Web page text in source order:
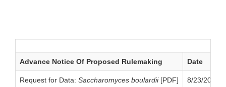
Advance Notice Of Proposed Rulemaking Date
Request for Data: Saccharomyces boulardii [PDF] 8/23/2004